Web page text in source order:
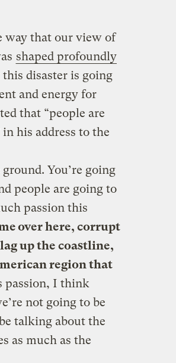
way that our view of
shaped profoundly
disaster is going
and energy for
that “people are
in his address to the
You’re going
people are going to
passion this
over here, corrupt
up the coastline,
region that
passion, I think
not going to be
talking about the
as much as the